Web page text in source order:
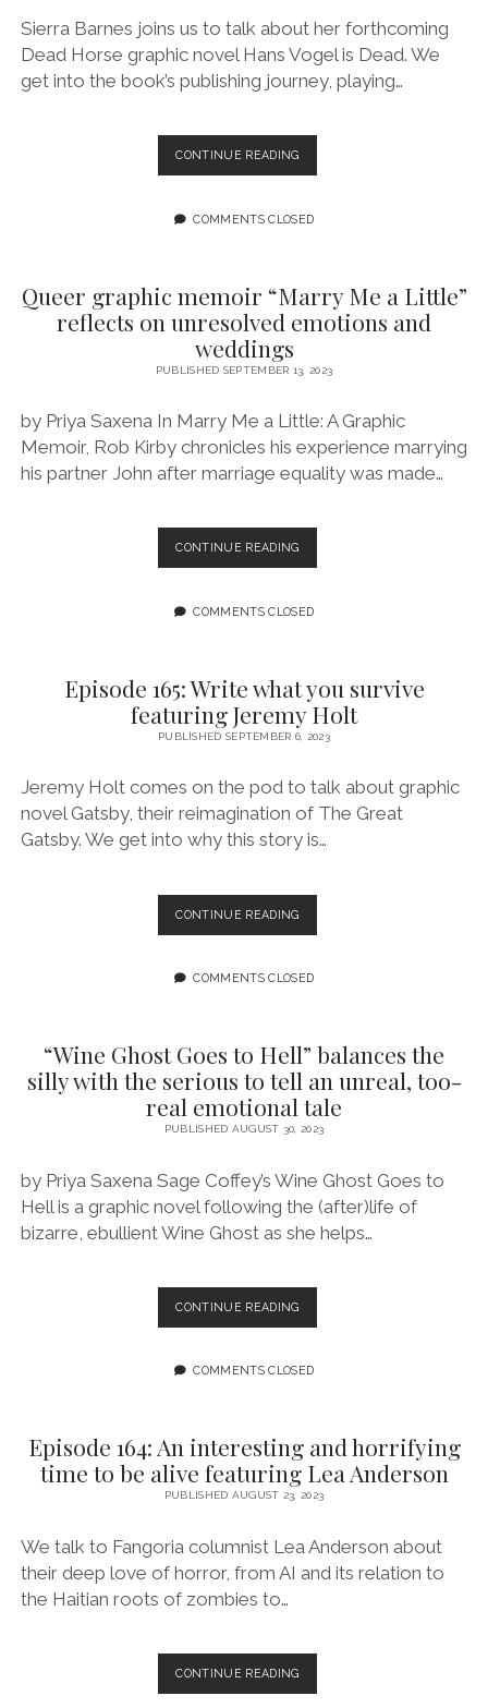
Sierra Barnes joins us to talk about her forthcoming
Dead Horse graphic novel Hans Vogel is Dead. We
get into the book’s publishing journey, playing…
CONTINUE READINGEPISODE
166:
HAVE
WEIRDOS
FEATURING
COMMENTS CLOSED
Queer graphic memoir “Marry Me a Little”
reflects on unresolved emotions and
weddings
PUBLISHED SEPTEMBER 13, 2023
by Priya Saxena In Marry Me a Little: A Graphic
Memoir, Rob Kirby chronicles his experience marrying
his partner John after marriage equality was made…
CONTINUE READINGQUEER
GRAPHIC
“MARRY
REFLECTS
ON
UNRESOLVED
WEDDINGS
COMMENTS CLOSED
Episode 165: Write what you survive
featuring Jeremy Holt
PUBLISHED SEPTEMBER 6, 2023
Jeremy Holt comes on the pod to talk about graphic
novel Gatsby, their reimagination of The Great
Gatsby. We get into why this story is…
CONTINUE READINGEPISODE
165:
WHAT
JEREMY
HOLT
COMMENTS CLOSED
“Wine Ghost Goes to Hell” balances the
silly with the serious to tell an unreal, too-
real emotional tale
PUBLISHED AUGUST 30, 2023
by Priya Saxena Sage Coffey’s Wine Ghost Goes to
Hell is a graphic novel following the (after)life of
bizarre, ebullient Wine Ghost as she helps…
CONTINUE READING“WINE
GHOST
TO
SILLY
WITH
THE
TELL
AN
EMOTIONAL
TALE
COMMENTS CLOSED
Episode 164: An interesting and horrifying
time to be alive featuring Lea Anderson
PUBLISHED AUGUST 23, 2023
We talk to Fangoria columnist Lea Anderson about
their deep love of horror, from AI and its relation to
the Haitian roots of zombies to…
CONTINUE READINGEPISODE
164: